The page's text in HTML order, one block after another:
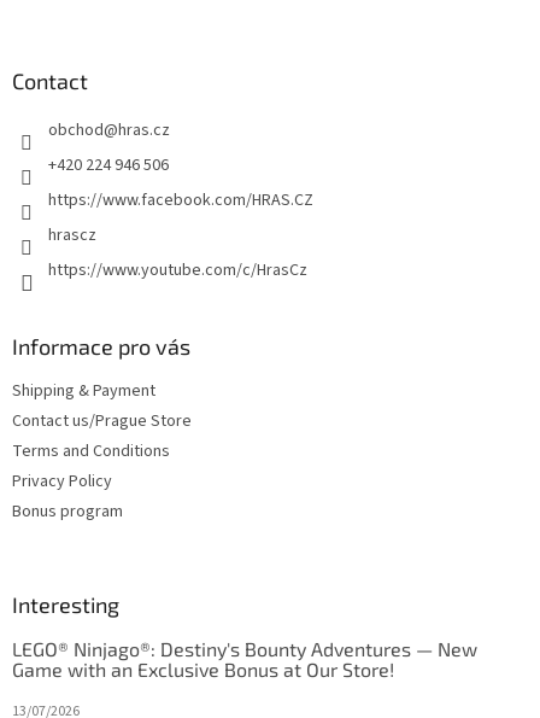
Contact
obchod@hras.cz
+420 224 946 506
https://www.facebook.com/HRAS.CZ
hrascz
https://www.youtube.com/c/HrasCz
Informace pro vás
Shipping & Payment
Contact us/Prague Store
Terms and Conditions
Privacy Policy
Bonus program
Interesting
LEGO® Ninjago®: Destiny's Bounty Adventures — New
Game with an Exclusive Bonus at Our Store!
13/07/2026